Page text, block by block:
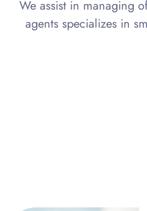
We assist in managing
agents specializes in